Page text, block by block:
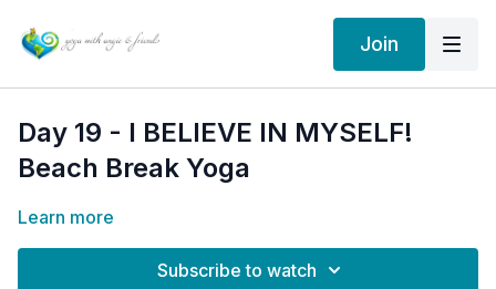
Join
Day 19 - I BELIEVE IN MYSELF!
Beach Break Yoga
Learn more
Subscribe to watch